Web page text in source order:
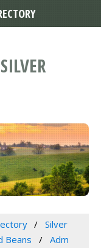
Silver
Beans
Adm